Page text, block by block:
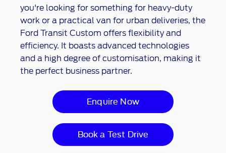
you're looking for something for heavy-duty
work or a practical van for urban deliveries, the
Ford Transit Custom offers flexibility and
efficiency. It boasts advanced technologies
and a high degree of customisation, making it
the perfect business partner.
Enquire Now
Book a Test Drive